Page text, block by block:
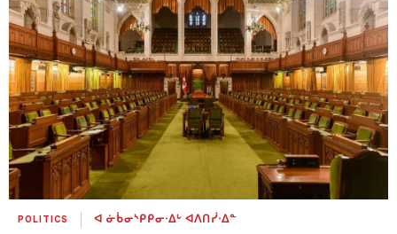
POLITICS ᐊ ᓃᑳᓂᔅᑭᑭᓂᐧᐃᒡ ᐊᐱᑎᓰᐧᐃᓐ